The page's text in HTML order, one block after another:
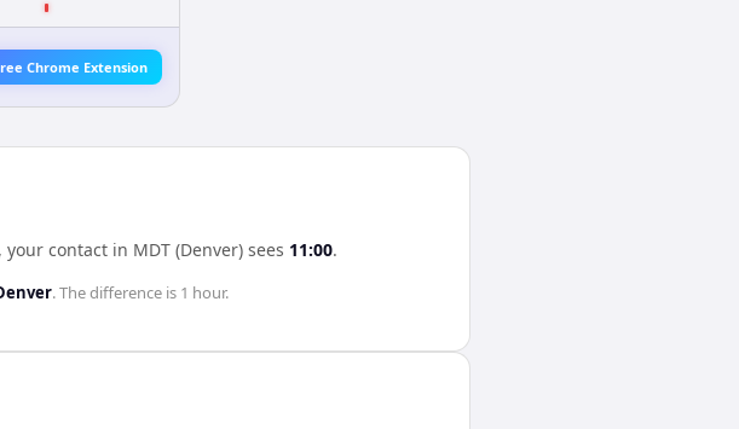
Chrome Extension
, your contact in MDT (Denver) sees 11:00.
. The difference is 1 hour.